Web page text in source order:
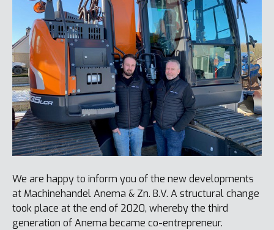
We are happy to inform you of the new developments
at Machinehandel Anema & Zn. B.V. A structural change
took place at the end of 2020, whereby the third
generation of Anema became co-entrepreneur.